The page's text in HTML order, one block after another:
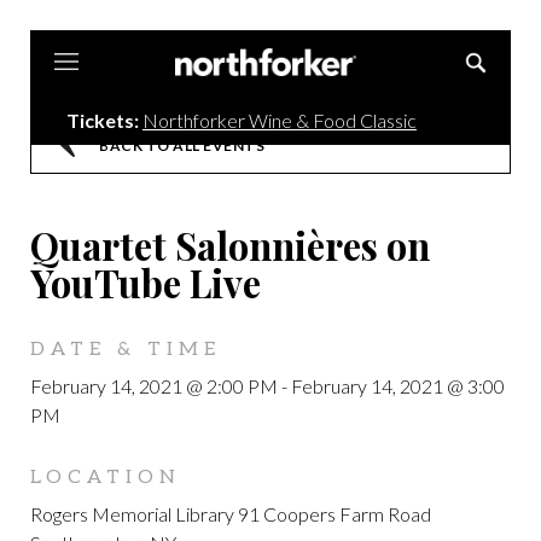
Tickets: Northforker Wine & Food Classic
BACK TO ALL EVENTS
Quartet Salonnières on
YouTube Live
DATE & TIME
February 14, 2021 @ 2:00 PM - February 14, 2021 @ 3:00
PM
LOCATION
Rogers Memorial Library 91 Coopers Farm Road